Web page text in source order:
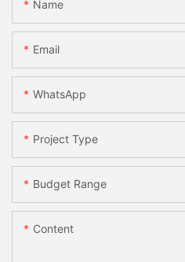
Name
Email
WhatsApp
Project Type
Budget Range
Content